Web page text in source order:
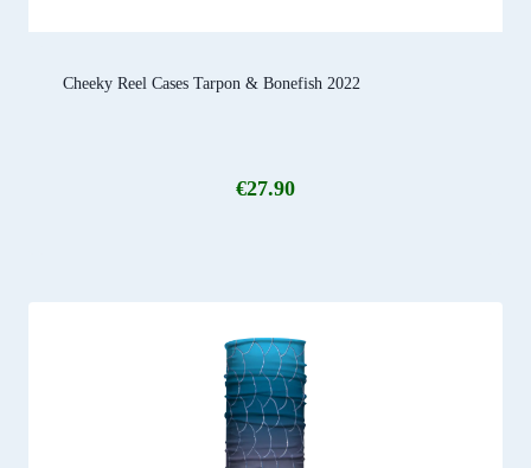
Cheeky Reel Cases Tarpon & Bonefish 2022
€27.90